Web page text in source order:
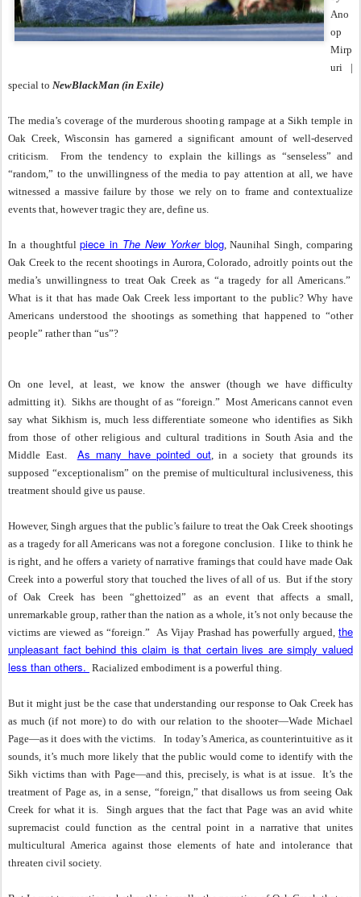
Ano
op
Mirp
uri |
special to NewBlackMan (in Exile)
The media’s coverage of the murderous shooting rampage at a Sikh temple in
Oak Creek, Wisconsin has garnered a significant amount of well-deserved
criticism.
From the tendency to explain the killings as “senseless” and
“random,” to the unwillingness of the media to pay attention at all, we have
witnessed a massive failure by those we rely on to frame and contextualize
events that, however tragic they are, define us.
In a thoughtfulpiece in The New Yorker blog, Naunihal Singh, comparing
Oak Creek to the recent shootings in Aurora, Colorado, adroitly points out the
media’s unwillingness to treat Oak Creek as “a tragedy for all Americans.”
What is it that has made Oak Creek less important to the public? Why have
Americans understood the shootings as something that happened to “other
people” rather than “us”?
On one level, at least, we know the answer (though we have difficulty
admitting it). Sikhs are thought of as “foreign.” Most Americans cannot even
say what Sikhism is, much less differentiate someone who identifies as Sikh
from those of other religious and cultural traditions in South Asia and the
Middle East.
As many have pointed out, in a society that grounds its
supposed “exceptionalism” on the premise of multicultural inclusiveness, this
treatment should give us pause.
However, Singh argues that the public’s failure to treat the Oak Creek shootings
as a tragedy for all Americans was not a foregone conclusion. I like to think he
is right, and he offers a variety of narrative framings that could have made Oak
Creek into a powerful story that touched the lives of all of us. But if the story
of Oak Creek has been “ghettoized” as an event that affects a small,
unremarkable group, rather than the nation as a whole, it’s not only because the
victims are viewed as “foreign.” As Vijay Prashad has powerfully argued,the
unpleasant fact behind this claim is that certain lives are simply valued
less than others. Racialized embodiment is a powerful thing.
But it might just be the case that understanding our response to Oak Creek has
as much (if not more) to do with our relation to the shooter—Wade Michael
Page—as it does with the victims.
In today’s America, as counterintuitive as it
sounds, it’s much more likely that the public would come to identify with the
Sikh victims than with Page—and this, precisely, is what is at issue.
It’s the
treatment of Page as, in a sense, “foreign,” that disallows us from seeing Oak
Creek for what it is.
Singh argues that the fact that Page was an avid white
supremacist could function as the central point in a narrative that unites
multicultural America against those elements of hate and intolerance that
threaten civil society.